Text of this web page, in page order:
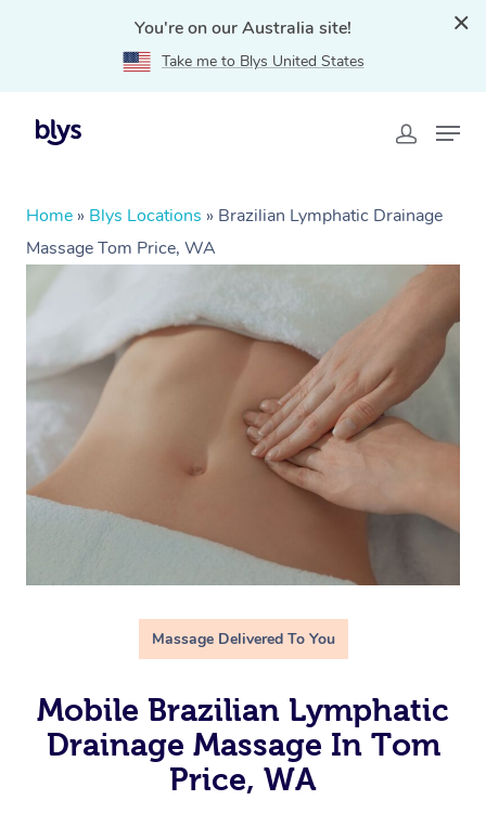
You're on our Australia site!
Take me to Blys United States
Home » Blys Locations » Brazilian Lymphatic Drainage
Massage Tom Price, WA
Massage Delivered To You
Mobile Brazilian Lymphatic
Drainage Massage In Tom
Price, WA